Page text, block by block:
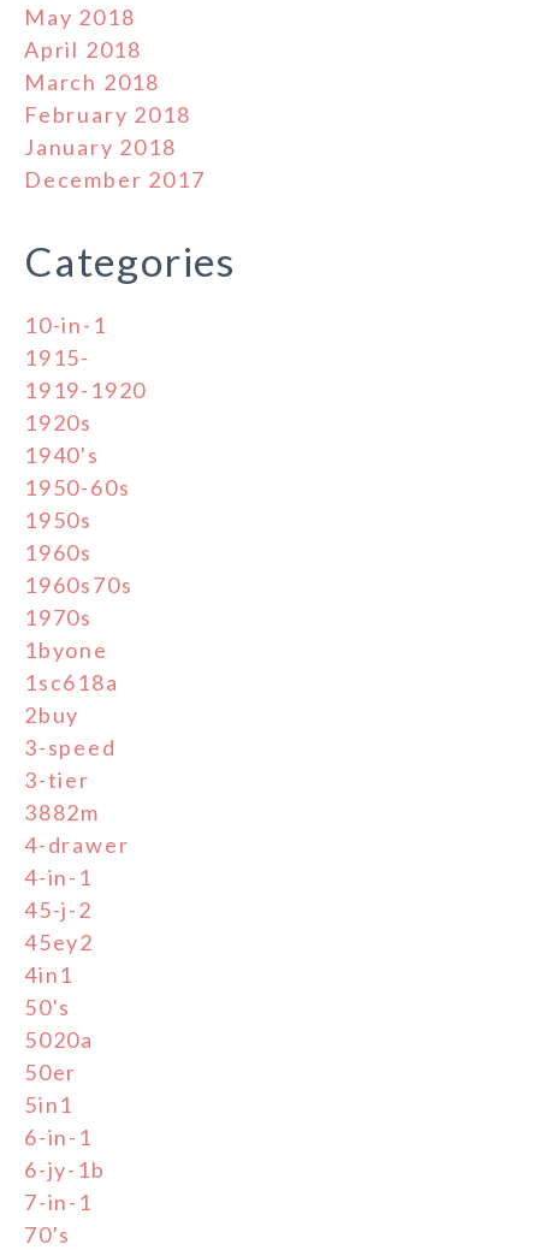
May 2018
April 2018
March 2018
February 2018
January 2018
December 2017
Categories
10-in-1
1915-
1919-1920
1920s
1940's
1950-60s
1950s
1960s
1960s70s
1970s
1byone
1sc618a
2buy
3-speed
3-tier
3882m
4-drawer
4-in-1
45-j-2
45ey2
4in1
50's
5020a
50er
5in1
6-in-1
6-jy-1b
7-in-1
70's